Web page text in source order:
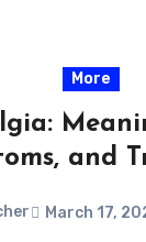
More
and
March 17,